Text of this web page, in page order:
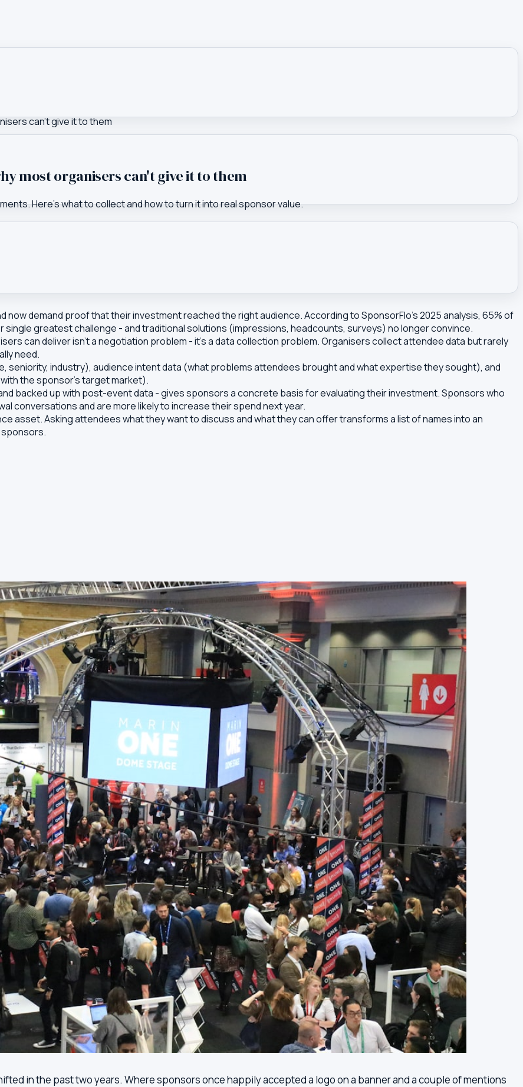
can't give it to them
most organisers can't give it to them
Here's what to collect and how to turn it into real sponsor value.
now demand proof that their investment reached the right audience. According to SponsorFlo's 2025 analysis, 65% of
greatest challenge - and traditional solutions (impressions, headcounts, surveys) no longer convince.
can deliver isn't a negotiation problem - it's a data collection problem. Organisers collect attendee data but rarely
need.
seniority, industry), audience intent data (what problems attendees brought and what expertise they sought), and
the sponsor's target market).
backed up with post-event data - gives sponsors a concrete basis for evaluating their investment. Sponsors who
conversations and are more likely to increase their spend next year.
asset. Asking attendees what they want to discuss and what they can offer transforms a list of names into an
in the past two years. Where sponsors once happily accepted a logo on a banner and a couple of mentions